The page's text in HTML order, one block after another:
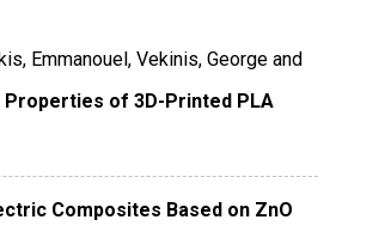
Emmanouel, Vekinis, George and
Properties of 3D-Printed PLA
Composites Based on ZnO